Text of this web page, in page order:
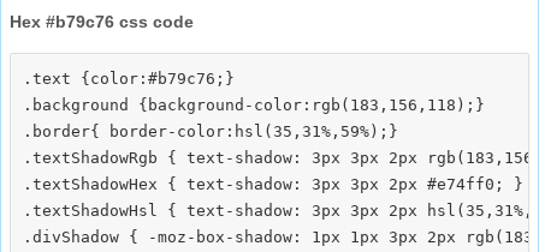
Hex #b79c76 css code
.text {color:#b79c76;}
.background {background-color:rgb(183,156,118);}
.border{ border-color:hsl(35,31%,59%);}
.textShadowRgb { text-shadow: 3px 3px 2px
.textShadowHex { text-shadow: 3px 3px 2px #e74ff0; }
.textShadowHsl { text-shadow: 3px 3px 2px
.divShadow { -moz-box-shadow: 1px 1px 3px 2px